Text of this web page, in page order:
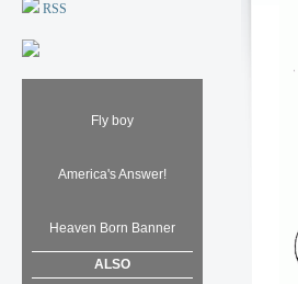
RSS
Fly boy
America's Answer!
Heaven Born Banner
ALSO